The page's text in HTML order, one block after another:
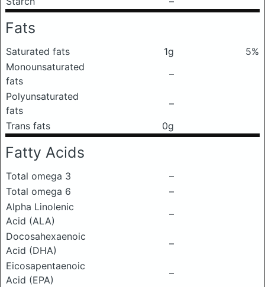
Fats
Saturated fats 1g
5%
Monounsaturated
fats
–
Polyunsaturated
fats
–
Trans fats
0g
Fatty Acids
Total omega 3
–
Total omega 6
–
Alpha Linolenic
Acid (ALA)
–
Docosahexaenoic
Acid (DHA)
–
Eicosapentaenoic
Acid (EPA)
–